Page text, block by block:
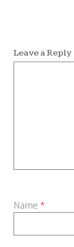
Leave a Reply
Name *